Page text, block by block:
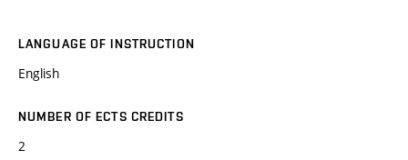
LANGUAGE OF INSTRUCTION
English
NUMBER OF ECTS CREDITS
2